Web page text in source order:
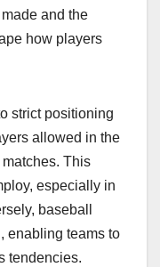
and the
how players
strict positioning
allowed in the
This
especially in
baseball
enabling teams to
tendencies.